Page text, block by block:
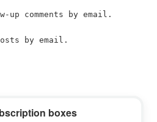
comments by email.
by email.
boxes